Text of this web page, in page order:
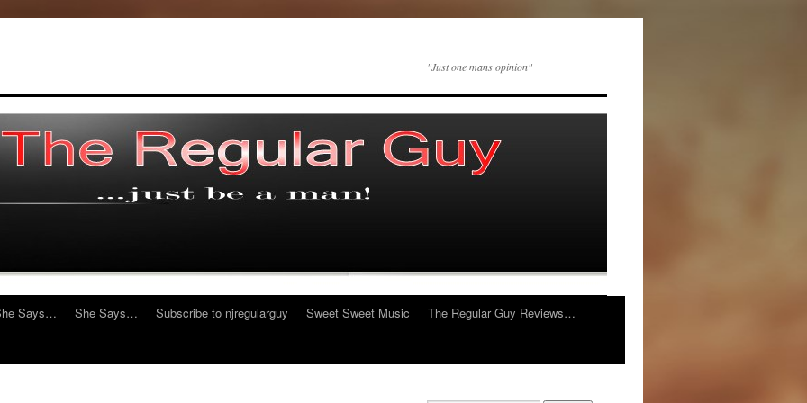
"Just one mans opinion"
Says… She Says… Subscribe to njregularguy Sweet Sweet Music
The Regular Guy Reviews…